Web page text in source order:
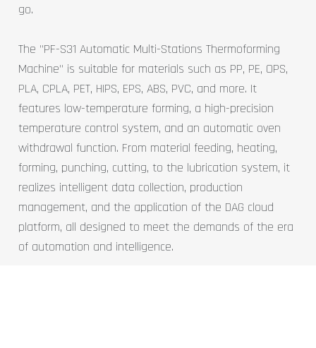
go.
The "PF-S31 Automatic Multi-Stations Thermoforming
Machine" is suitable for materials such as PP, PE, OPS,
PLA, CPLA, PET, HIPS, EPS, ABS, PVC, and more. It
features low-temperature forming, a high-precision
temperature control system, and an automatic oven
withdrawal function. From material feeding, heating,
forming, punching, cutting, to the lubrication system, it
realizes intelligent data collection, production
management, and the application of the DAG cloud
platform, all designed to meet the demands of the era
of automation and intelligence.